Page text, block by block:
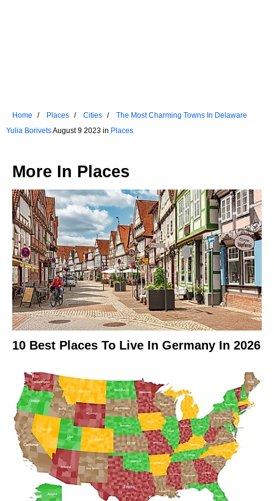
Home Places Cities
The Most Charming Towns In Delaware
Yulia BorivetsAugust 9 2023 in Places
More In Places
10 Best Places To Live In Germany In 2026